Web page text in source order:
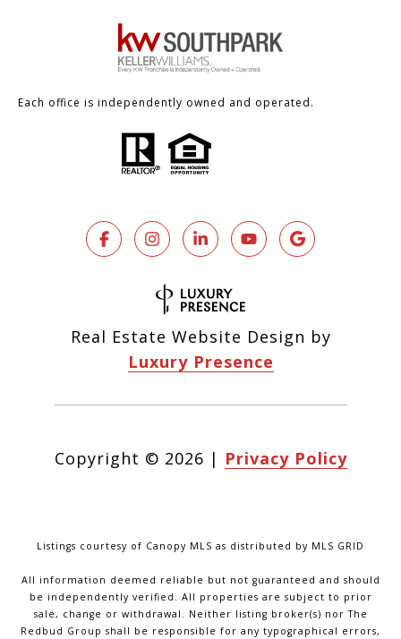
Each office is independently owned and operated.
Real Estate Website Design by
Luxury Presence
Copyright © 2026 | Privacy Policy
Listings courtesy of Canopy MLS as distributed by MLS GRID
All information deemed reliable but not guaranteed and should
be independently verified. All properties are subject to prior
sale, change or withdrawal. Neither listing broker(s) nor The
Redbud Group shall be responsible for any typographical errors,